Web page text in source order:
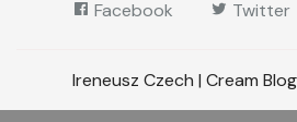
Facebook Twitter
Ireneusz Czech | Cream